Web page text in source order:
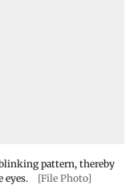
blinking pattern, thereby
eyes.
[File Photo]